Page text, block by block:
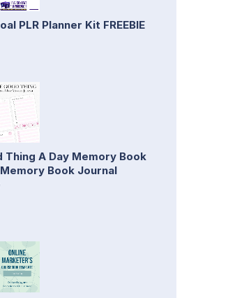
PLR Planner Kit FREEBIE
Thing A Day Memory Book
Book Journal